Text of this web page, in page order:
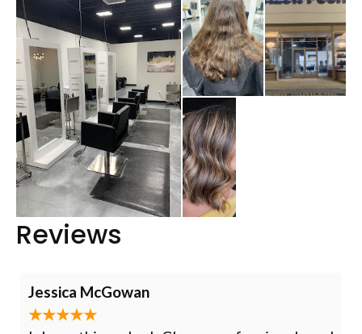
Reviews
Jessica McGowan